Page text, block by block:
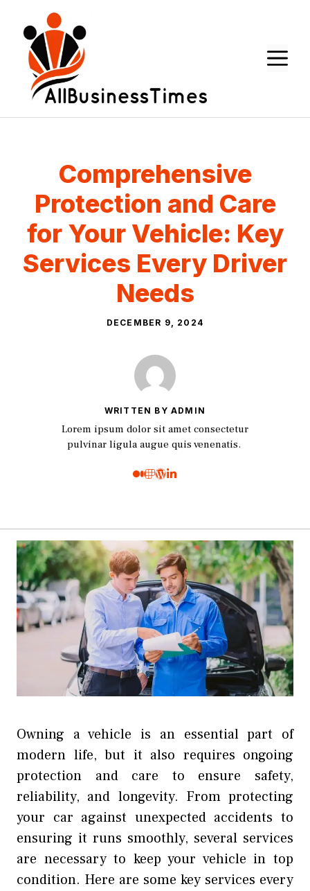
content
Comprehensive
Protection and Care
for Your Vehicle: Key
Services Every Driver
Needs
DECEMBER 9, 2024
WRITTEN BY ADMIN
Lorem ipsum dolor sit amet consectetur
pulvinar ligula augue quis venenatis.
Owning a vehicle is an essential part of
modern life, but it also requires ongoing
protection and care to ensure safety,
reliability, and longevity. From protecting
your car against unexpected accidents to
ensuring it runs smoothly, several services
are necessary to keep your vehicle in top
condition. Here are some key services every